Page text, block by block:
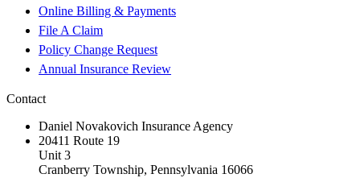
Online Billing & Payments
File A Claim
Policy Change Request
Annual Insurance Review
Contact
Daniel Novakovich Insurance Agency
20411 Route 19
Unit 3
Cranberry Township, Pennsylvania 16066